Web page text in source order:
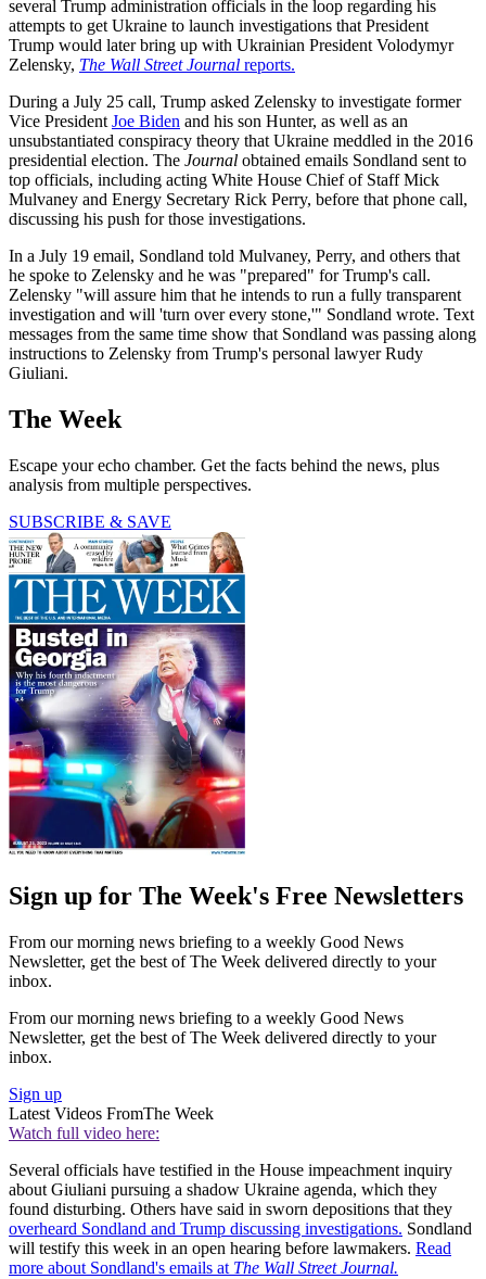
several Trump administration officials in the loop regarding his
attempts to get Ukraine to launch investigations that President
Trump would later bring up with Ukrainian President Volodymyr
Zelensky, The Wall Street Journal reports.
During a July 25 call, Trump asked Zelensky to investigate former
Vice President Joe Biden and his son Hunter, as well as an
unsubstantiated conspiracy theory that Ukraine meddled in the 2016
presidential election. The Journal obtained emails Sondland sent to
top officials, including acting White House Chief of Staff Mick
Mulvaney and Energy Secretary Rick Perry, before that phone call,
discussing his push for those investigations.
In a July 19 email, Sondland told Mulvaney, Perry, and others that
he spoke to Zelensky and he was "prepared" for Trump's call.
Zelensky "will assure him that he intends to run a fully transparent
investigation and will 'turn over every stone,'" Sondland wrote. Text
messages from the same time show that Sondland was passing along
instructions to Zelensky from Trump's personal lawyer Rudy
Giuliani.
The Week
Escape your echo chamber. Get the facts behind the news, plus
analysis from multiple perspectives.
SUBSCRIBE & SAVE
Sign up for The Week's Free Newsletters
From our morning news briefing to a weekly Good News
Newsletter, get the best of The Week delivered directly to your
inbox.
From our morning news briefing to a weekly Good News
Newsletter, get the best of The Week delivered directly to your
inbox.
Sign up
Latest Videos FromThe Week
Watch full video here:
Several officials have testified in the House impeachment inquiry
about Giuliani pursuing a shadow Ukraine agenda, which they
found disturbing. Others have said in sworn depositions that they
overheard Sondland and Trump discussing investigations. Sondland
will testify this week in an open hearing before lawmakers. Read
more about Sondland's emails at The Wall Street Journal.